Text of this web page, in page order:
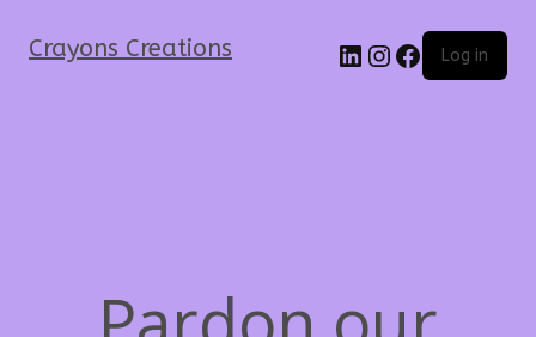
Crayons Creations Log in